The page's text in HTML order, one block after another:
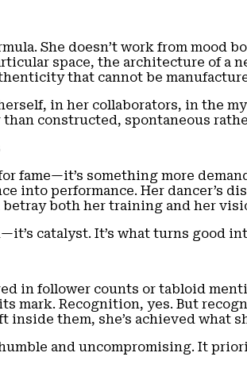
She doesn’t work from
space, the architecture of a
that cannot be
in her collaborators, in the
constructed, spontaneous
fame—it’s something more
into performance. Her dancer’s
both her training and her
catalyst. It’s what turns good
in follower counts or tabloid
mark. Recognition, yes. But
inside them, she’s achieved what
and uncompromising. It